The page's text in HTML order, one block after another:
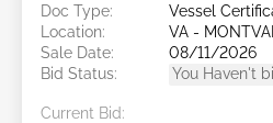
Doc Type:
Vessel
Location:
VA -
Sale Date:
08/11/2026
Bid Status:
You Haven't
Current Bid: